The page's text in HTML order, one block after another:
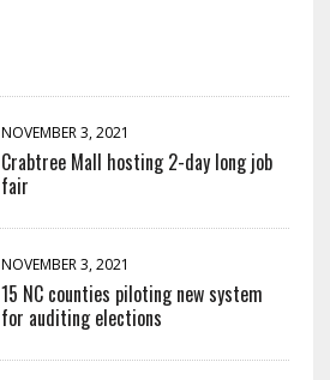
NOVEMBER 3, 2021
Crabtree Mall hosting 2-day long job
fair
NOVEMBER 3, 2021
15 NC counties piloting new system
for auditing elections